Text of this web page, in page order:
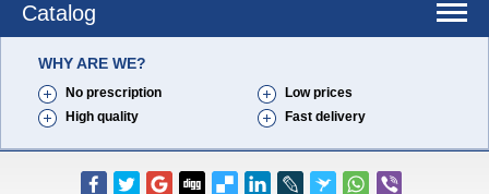
Catalog
WHY ARE WE?
No prescription
Low prices
High quality
Fast delivery